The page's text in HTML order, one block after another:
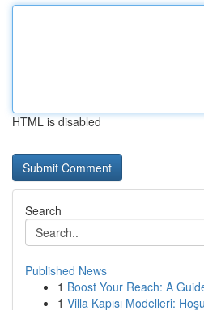
HTML is disabled
Search
Published News
1 Boost Your Reach: A
1 Villa Kapısı Modelleri: